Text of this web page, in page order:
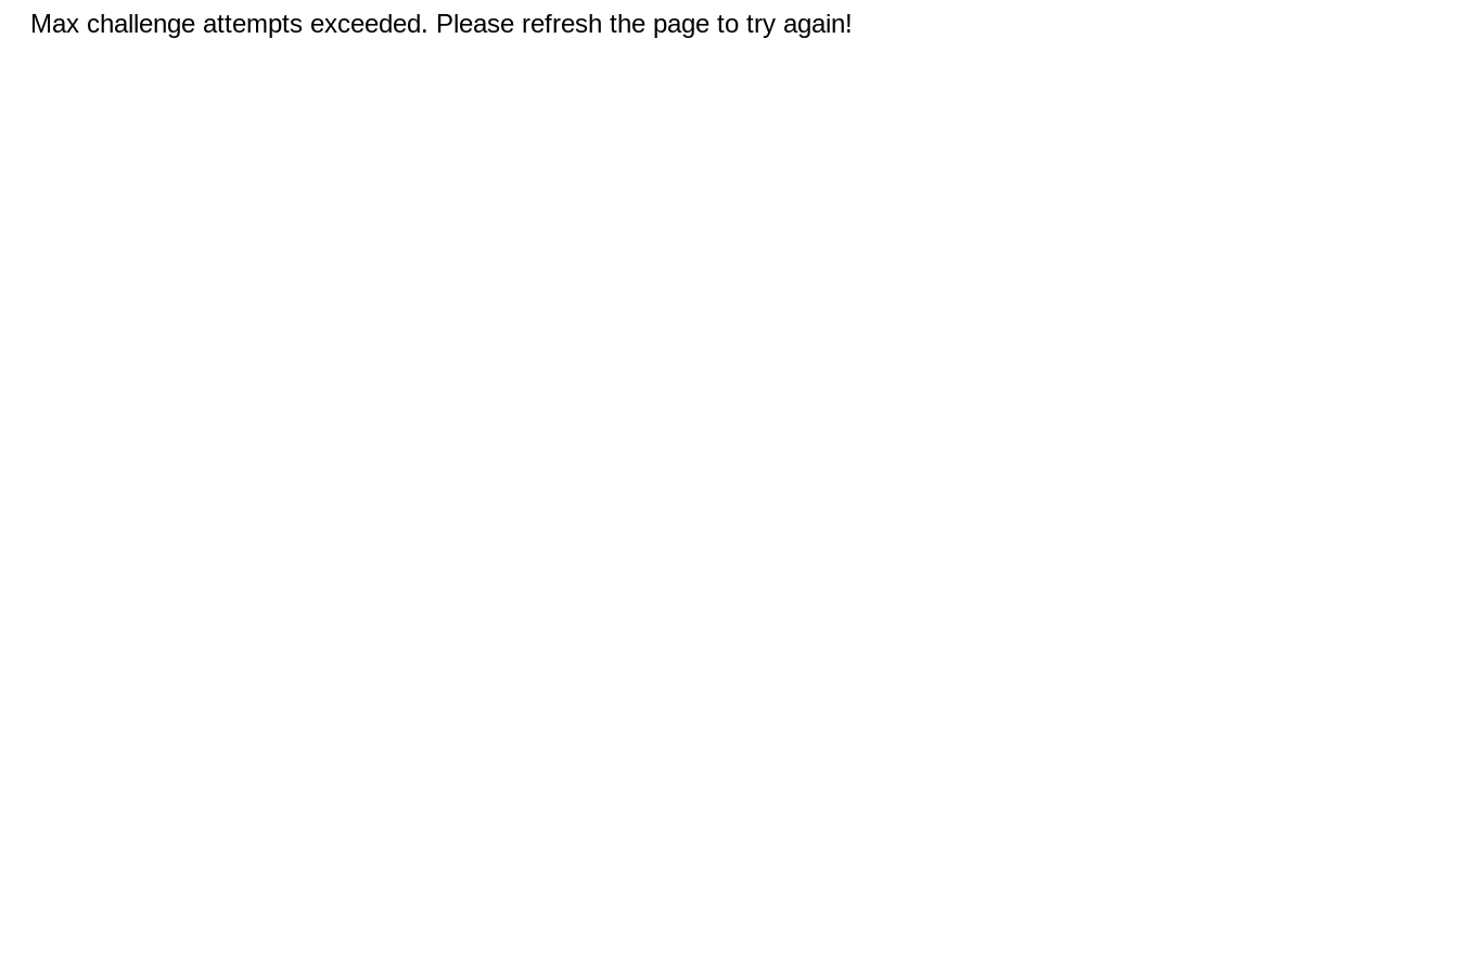
Max challenge attempts exceeded. Please refresh the page to try again!